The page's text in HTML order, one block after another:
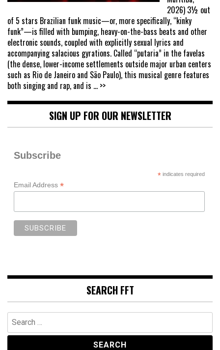
2026) 3½ out
of 5 stars Brazilian funk music—or, more specifically, “kinky
funk”—is filled with bumping, heavy-on-the-bass beats and other
electronic sounds, coupled with explicitly sexual lyrics and
accompanying salacious gyrations. Called “putaria” in the favelas
(the dense, lower-income settlements outside major urban centers
such as Rio de Janeiro and São Paulo), this musical genre features
both singing and rap, and is ... >>
SIGN UP FOR OUR NEWSLETTER
Subscribe
*indicates required
Email Address *
SEARCH FFT
Search
for: